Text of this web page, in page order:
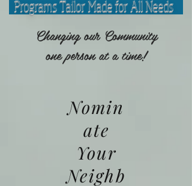
Changing our Community
one person at a time!
Programs Tailor Made for All Needs
Nomin
ate
Your
Neighb